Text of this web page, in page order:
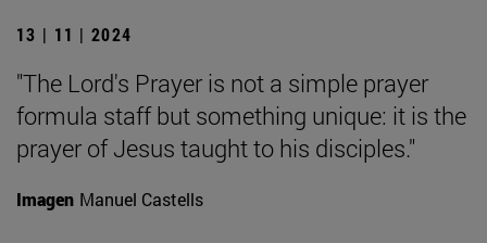
13 | 11 | 2024
"The Lord's Prayer is not a simple prayer
formula staff but something unique: it is the
prayer of Jesus taught to his disciples."
Imagen Manuel Castells